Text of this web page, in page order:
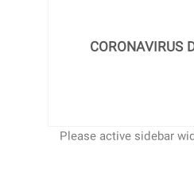
CORONAVIRUS
Please active sidebar